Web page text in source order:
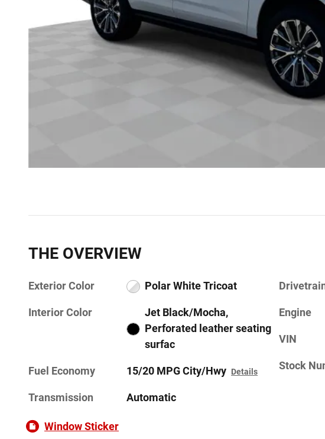
THE OVERVIEW
Exterior Color Polar White Tricoat
Interior Color
Jet Black/Mocha,
Perforated leather seating
surfac
Fuel Economy 15/20 MPG City/Hwy Details
Transmission Automatic
Engine
VIN
Stock
Window Sticker